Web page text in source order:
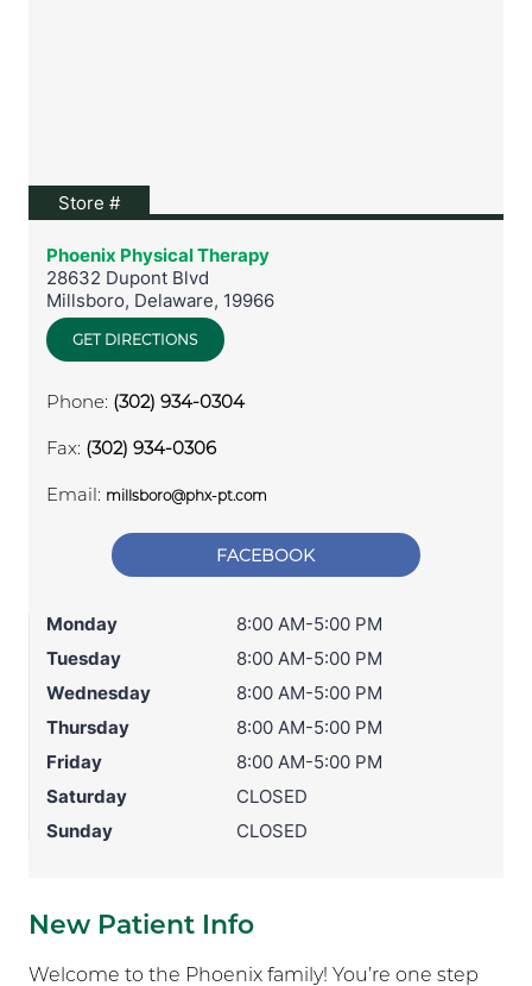
Store #View location on Google Maps
Phoenix Physical Therapy
28632 Dupont Blvd
Millsboro, Delaware, 19966
GET DIRECTIONS
Phone: (302) 934-0304
Fax: (302) 934-0306
Email: millsboro@phx-pt.com
FACEBOOK
Monday
8:00 AM-5:00 PM
Tuesday
8:00 AM-5:00 PM
Wednesday
8:00 AM-5:00 PM
Thursday
8:00 AM-5:00 PM
Friday
8:00 AM-5:00 PM
Saturday
CLOSED
Sunday
CLOSED
New Patient Info
Welcome to the Phoenix family! You’re one step